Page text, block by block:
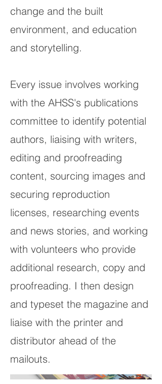
change and the built
environment, and education
and storytelling.
Every issue involves working
with the AHSS's publications
committee to identify potential
authors, liaising with writers,
editing and proofreading
content, sourcing images and
securing reproduction
licenses, researching events
and news stories, and working
with volunteers who provide
additional research, copy and
proofreading. I then design
and typeset the magazine and
liaise with the printer and
distributor ahead of the
mailouts.